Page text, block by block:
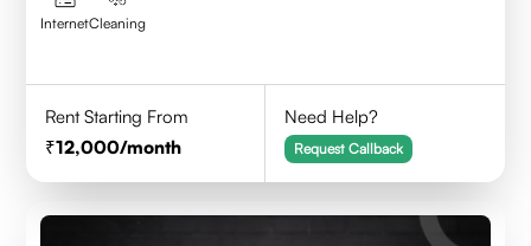
InternetCleaning
Rent Starting From
12,000/month
Need Help?
Request Callback